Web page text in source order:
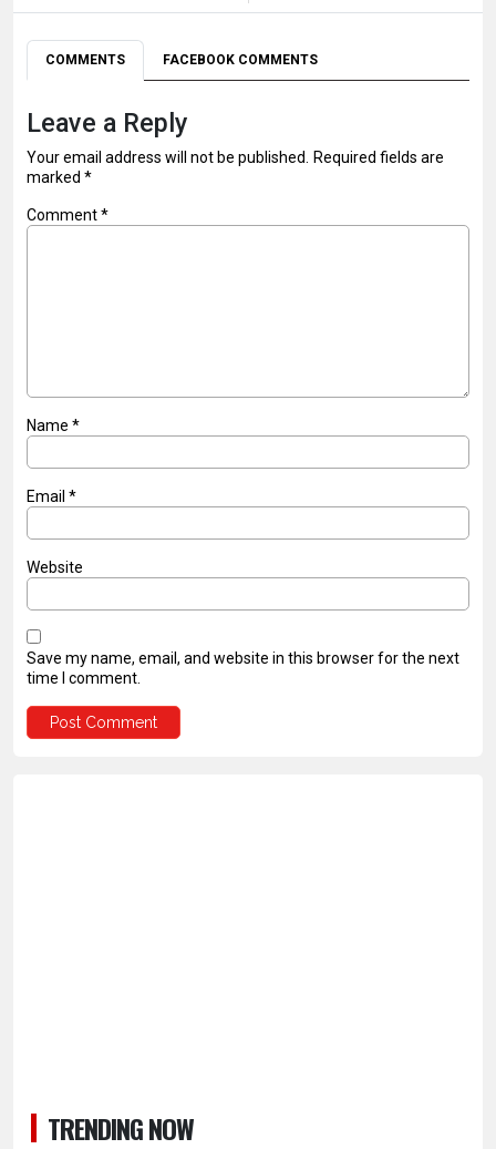
COMMENTS FACEBOOK COMMENTS
Leave a Reply
Your email address will not be published. Required fields are
marked *
Comment*
Name *
Email *
Website
Save my name, email, and website in this browser for the next
time I comment.
TRENDING NOW